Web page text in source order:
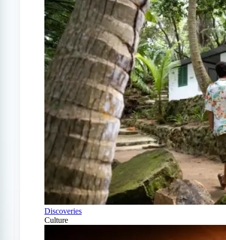
Discoveries
Culture